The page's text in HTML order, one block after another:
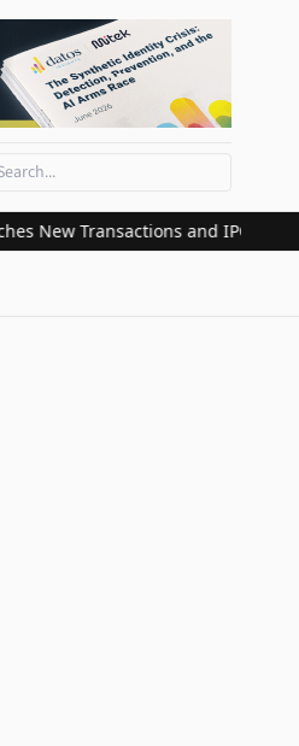
Transactions and IPO